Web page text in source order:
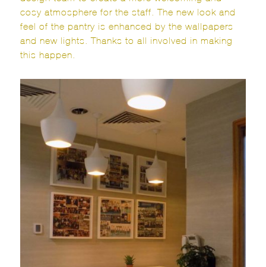
cosy atmosphere for the staff. The new look and
feel of the pantry is enhanced by the wallpapers
and new lights. Thanks to all involved in making
this happen.